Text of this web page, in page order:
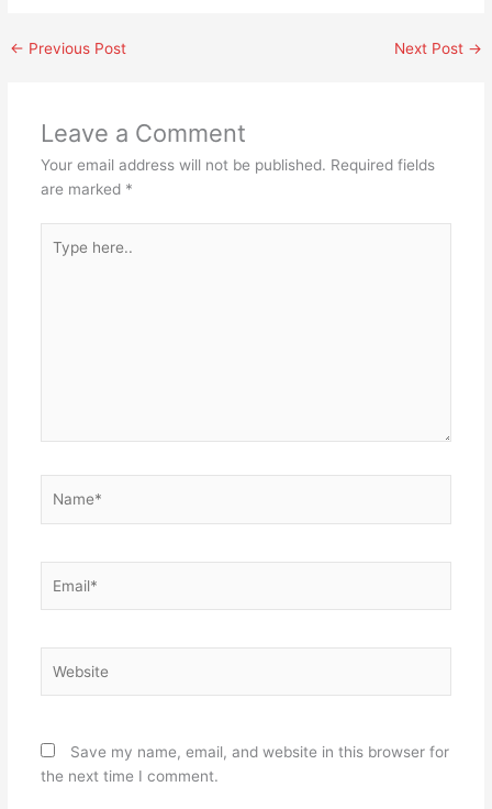
← Previous Post Next Post →
Leave a Comment
Your email address will not be published. Required fields
are marked *
here..
Save my name, email, and website in this browser for
the next time I comment.